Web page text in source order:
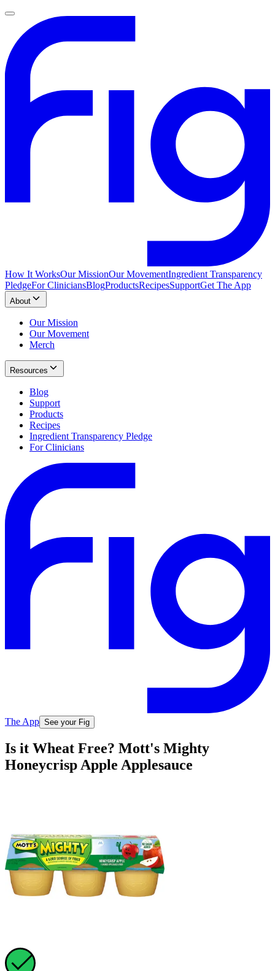
How It WorksOur MissionOur MovementIngredient Transparency
PledgeFor CliniciansBlogProductsRecipesSupportGet The App
About
Our Mission
Our Movement
Merch
Resources
Blog
Support
Products
Recipes
Ingredient Transparency Pledge
For Clinicians
The App See your Fig
Is it Wheat Free? Mott's Mighty
Honeycrisp Apple Applesauce